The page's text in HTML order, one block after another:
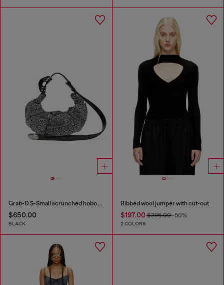
Grab-D S-Small scrunched hobo bag in crystal denim
$650.00
BLACK
Ribbed wool jumper with cut-out
$197.00$395.00-50%
2 COLORS